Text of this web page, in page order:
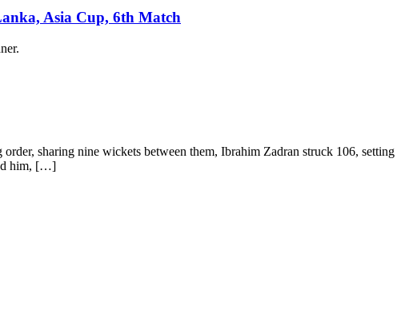
Asia Cup, 6th Match
sharing nine wickets between them, Ibrahim Zadran struck 106, setting
him, […]